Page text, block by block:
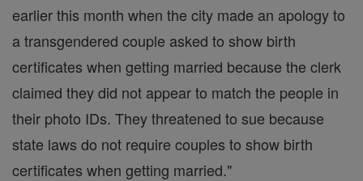
earlier this month when the city made an apology to
a transgendered couple asked to show birth
certificates when getting married because the clerk
claimed they did not appear to match the people in
their photo IDs. They threatened to sue because
state laws do not require couples to show birth
certificates when getting married."